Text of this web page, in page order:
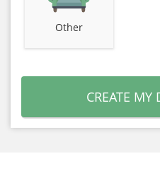
Other
CREATE